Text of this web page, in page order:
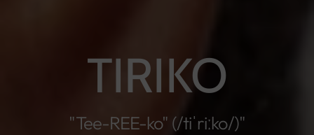
TIRIKO
"Tee-REE-ko" (/tiˈriːko/)"